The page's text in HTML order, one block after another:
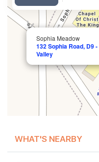
Sophia Meadow
132 Sophia Road, D9
Valley
WHAT'S NEARBY